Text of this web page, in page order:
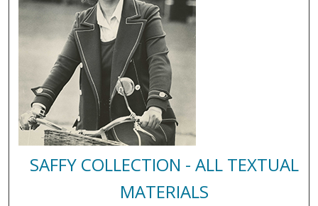
SAFFY COLLECTION - ALL TEXTUAL
MATERIALS